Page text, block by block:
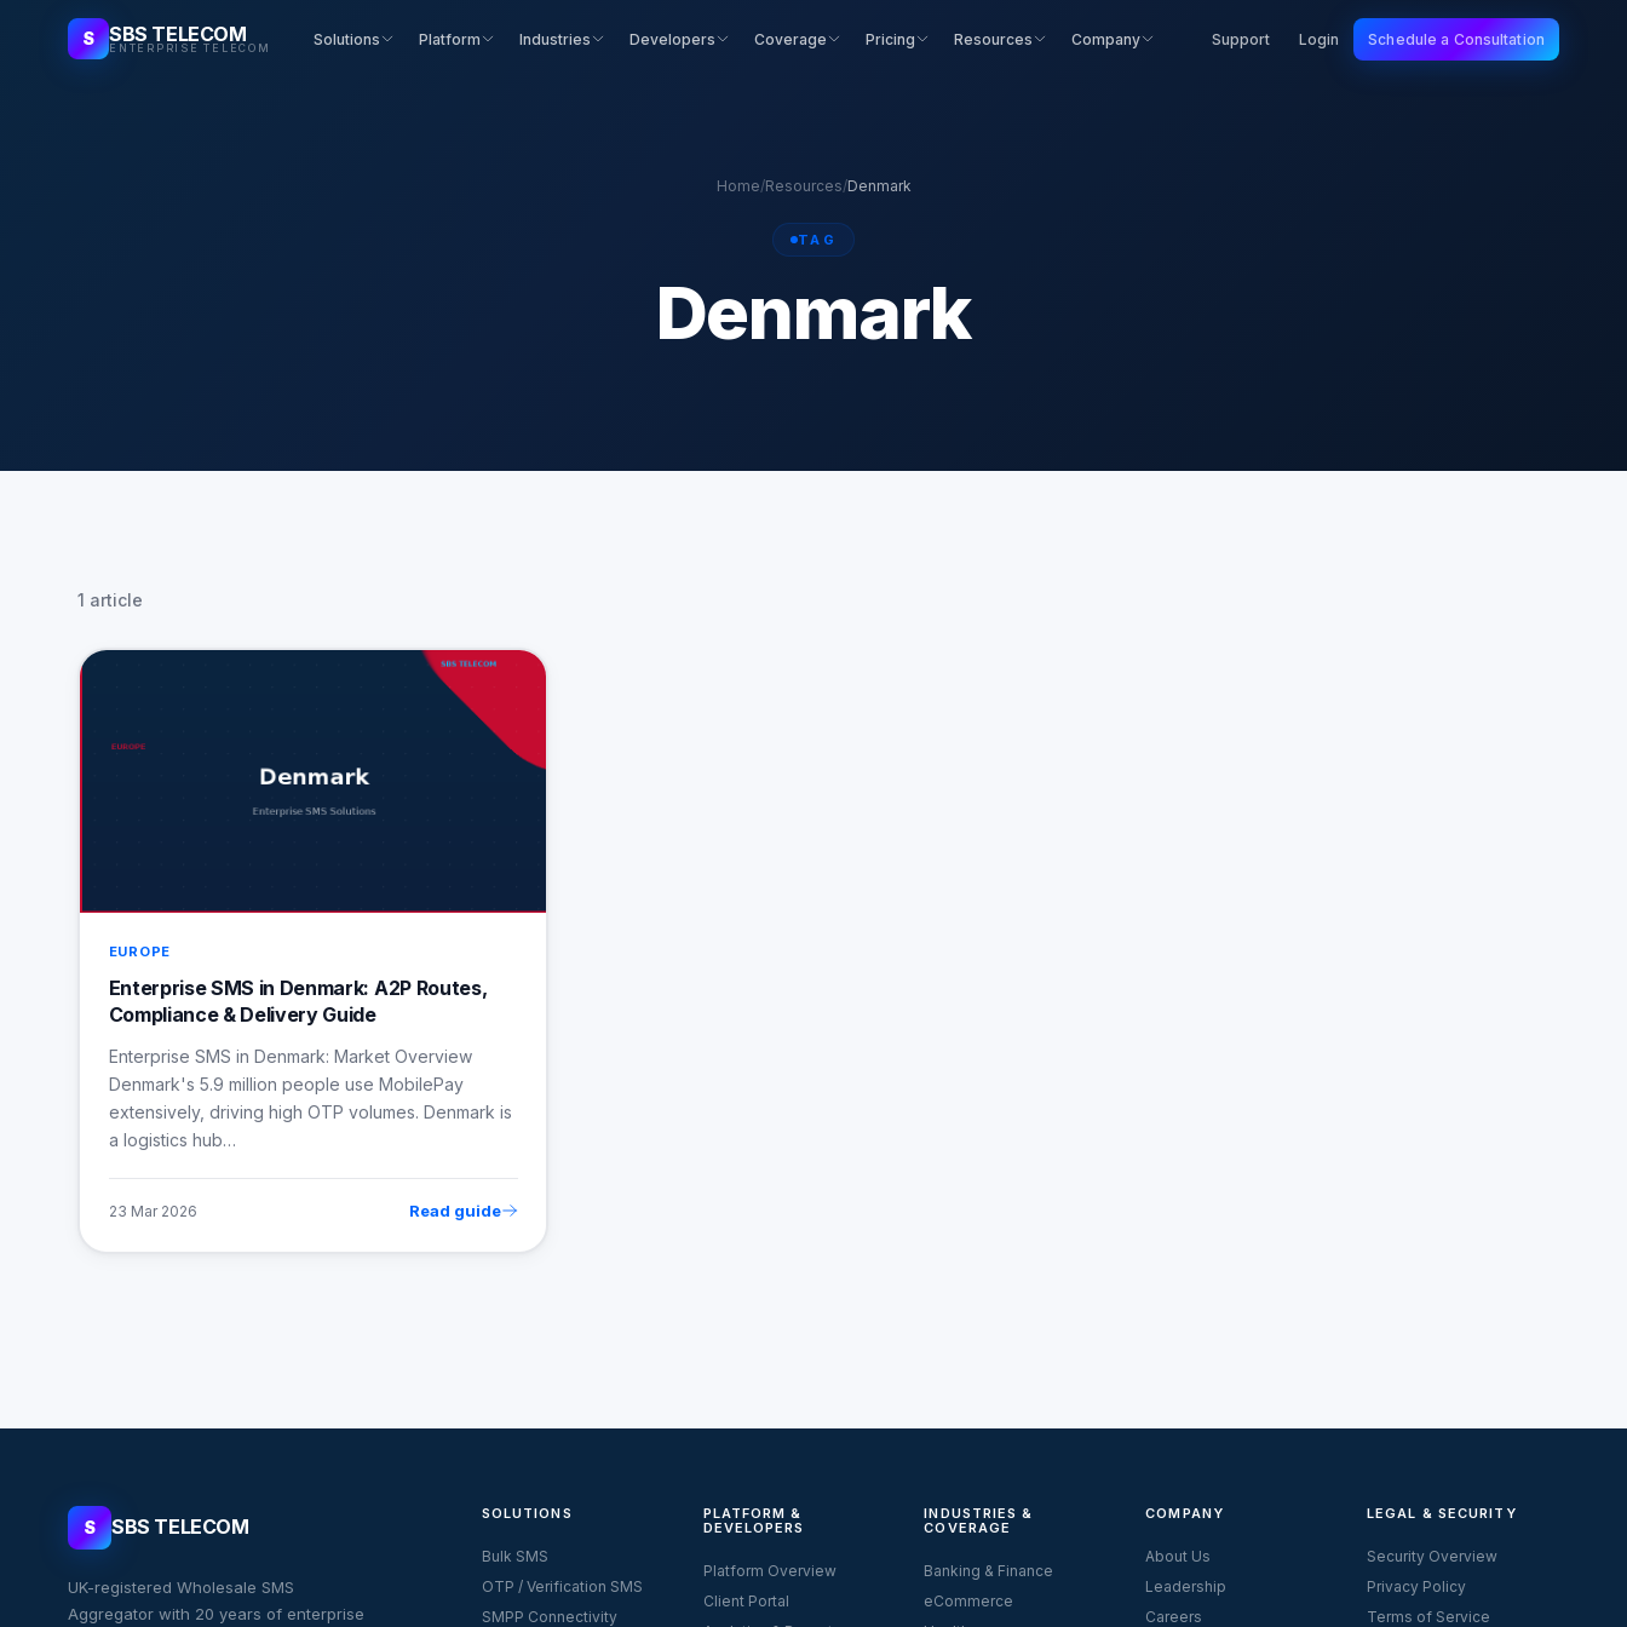
S SBS TELECOM
ENTERPRISE TELECOM Solutions Platform Industries Developers Coverage Pricing Resources Company Support Login Schedule a Consultation
Home/Resources/Denmark
TAG
Denmark
1 article
EUROPE
Enterprise SMS in Denmark: A2P Routes,
Compliance & Delivery Guide
Enterprise SMS in Denmark: Market Overview
Denmark's 5.9 million people use MobilePay
extensively, driving high OTP volumes. Denmark is
a logistics hub…
23 Mar 2026 Read guide
S SBS TELECOM
UK-registered Wholesale SMS
Aggregator with 20 years of enterprise
SOLUTIONS
Bulk SMS
OTP / Verification SMS
SMPP Connectivity
PLATFORM &
DEVELOPERS
Platform Overview
Client Portal
INDUSTRIES &
COVERAGE
Banking & Finance
eCommerce
COMPANY
About Us
Leadership
Careers
LEGAL & SECURITY
Security Overview
Privacy Policy
Terms of Service